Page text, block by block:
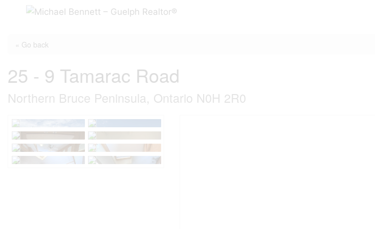
« Go back
25 - 9 Tamarac Road
Northern Bruce Peninsula, Ontario N0H 2R0